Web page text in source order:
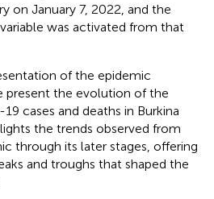
on January 7, 2022, and the
was activated from that
of the epidemic
present the evolution of the
cases and deaths in Burkina
the trends observed from
through its later stages, offering
and troughs that shaped the